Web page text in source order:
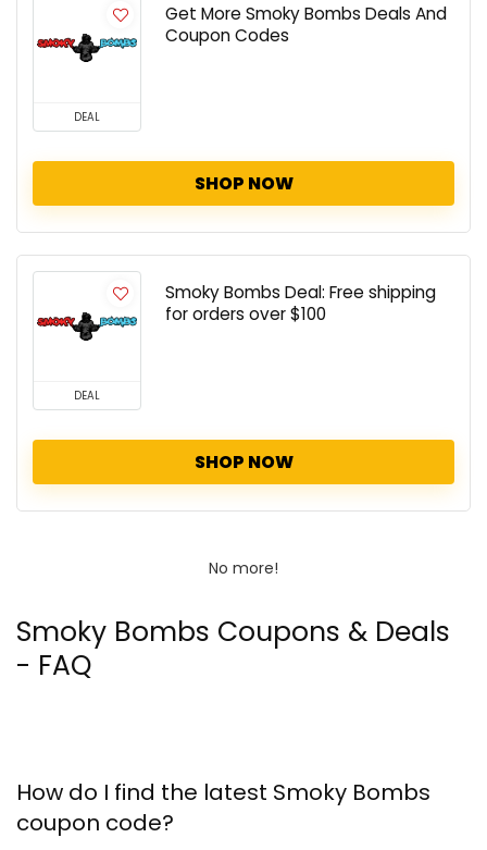
DEAL
Get More Smoky Bombs Deals And
Coupon Codes
SHOP NOW
DEAL
Smoky Bombs Deal: Free shipping
for orders over $100
SHOP NOW
No more!
Smoky Bombs Coupons & Deals
- FAQ
How do I find the latest Smoky Bombs
coupon code?